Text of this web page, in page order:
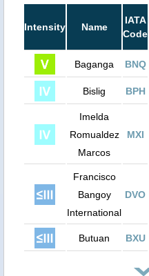
Intensity Name
IATA
Code
Baganga BNQ
Bislig BPH
Imelda
Romualdez
Marcos
MXI
Francisco
Bangoy
International
DVO
Butuan BXU